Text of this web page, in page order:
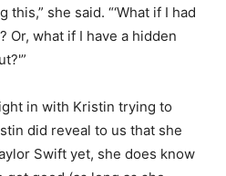
she said. “‘What if I had
Or, what if I have a hidden
in with Kristin trying to
did reveal to us that she
Swift yet, she does know